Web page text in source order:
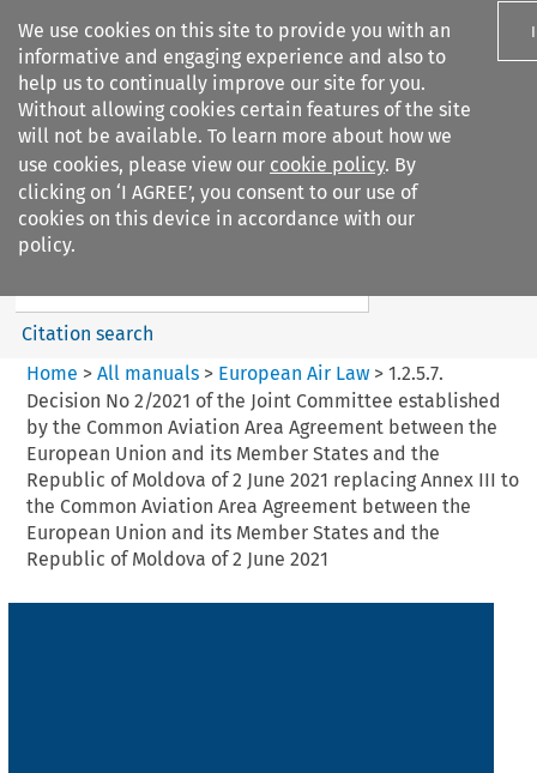
We use cookies on this site to provide you with an
informative and engaging experience and also to
help us to continually improve our site for you.
Without allowing cookies certain features of the site
will not be available. To learn more about how we
use cookies, please view our cookie policy. By
clicking on ‘I AGREE’, you consent to our use of
cookies on this device in accordance with our
policy.
Search filters
European Air Law
Search content
Citation search
Home > All manuals> European Air Law> 1.2.5.7.
Decision No 2/2021 of the Joint Committee established
by the Common Aviation Area Agreement between the
European Union and its Member States and the
Republic of Moldova of 2 June 2021 replacing Annex III to
the Common Aviation Area Agreement between the
European Union and its Member States and the
Republic of Moldova of 2 June 2021